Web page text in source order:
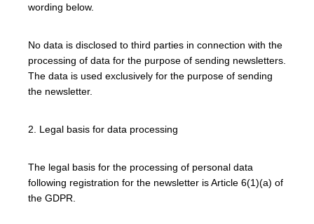
wording below.
No data is disclosed to third parties in connection with the
processing of data for the purpose of sending newsletters.
The data is used exclusively for the purpose of sending
the newsletter.
2. Legal basis for data processing
The legal basis for the processing of personal data
following registration for the newsletter is Article 6(1)(a) of
the GDPR.